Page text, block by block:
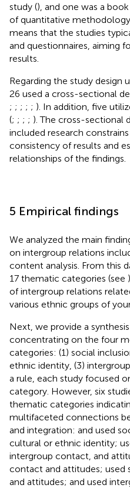
study (), and one was a
of quantitative
means that the studies
and questionnaires, aiming
results.
Regarding the study design
26 used a cross-sectional
; ; ; ; ; ). In addition, five
(; ; ; ; ). The cross-sectional
included research
consistency of results and
relationships of the findings.
5 Empirical findings
We analyzed the main
on intergroup relations
content analysis. From this
17 thematic categories (see
of intergroup relations
various ethnic groups of
Next, we provide a
concentrating on the four
categories: (1) social
ethnic identity, (3)
a rule, each study focused
category. However, six
thematic categories
multifaceted connections
and integration: and used
cultural or ethnic identity;
intergroup contact, and
contact and attitudes; used
and attitudes; and used